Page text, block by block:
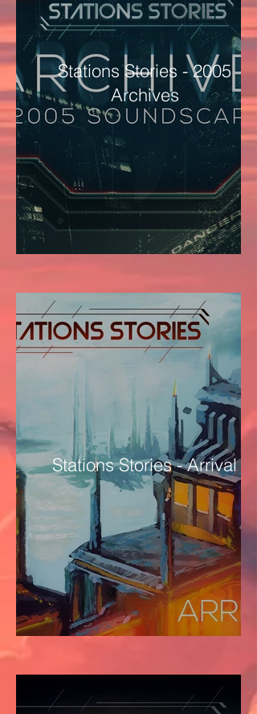
Stations Stories - 2005
Archives
Stations Stories - Arrival